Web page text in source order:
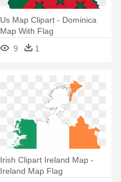
Us Map Clipart - Dominica
Map With Flag
9
1
Irish Clipart Ireland Map -
Ireland Map Flag